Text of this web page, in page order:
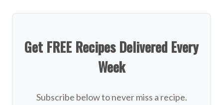
Get FREE Recipes Delivered Every
Week
Subscribe below to never miss a recipe.